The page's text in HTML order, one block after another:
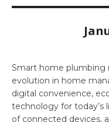
Smart home plumbing
evolution in home
digital convenience,
technology for today’s
of connected devices,